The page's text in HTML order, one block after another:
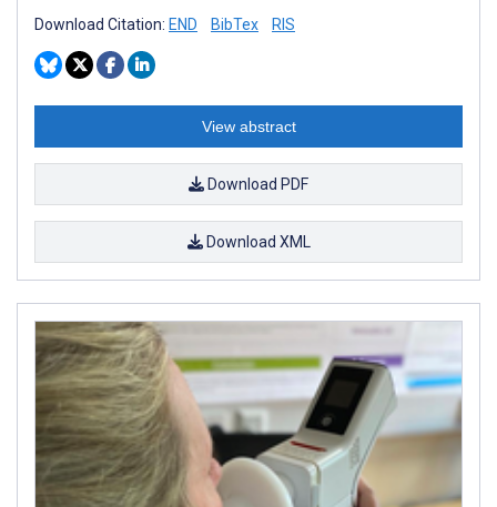
Download Citation: END BibTex RIS
View abstract
Download PDF
Download XML